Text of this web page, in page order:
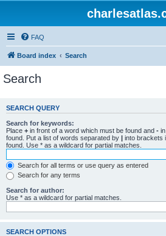
FAQ
Board index Search
Search
SEARCH QUERY
Search for keywords:
Place + in front of a word which must be found and -
found. Put a list of words separated by | into brackets
found. Use * as a wildcard for partial matches.
Search for all terms or use query as entered
Search for any terms
Search for author:
Use * as a wildcard for partial matches.
SEARCH OPTIONS